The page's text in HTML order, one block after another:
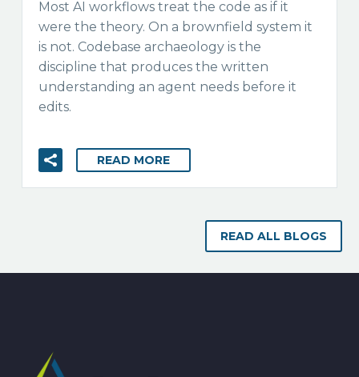
Most AI workflows treat the code as if it
were the theory. On a brownfield system it
is not. Codebase archaeology is the
discipline that produces the written
understanding an agent needs before it
edits.
READ MORE
READ ALL BLOGS